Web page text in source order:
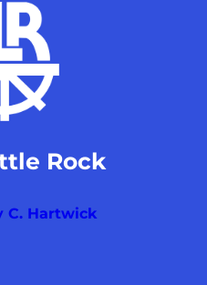
Rock
C. Hartwick